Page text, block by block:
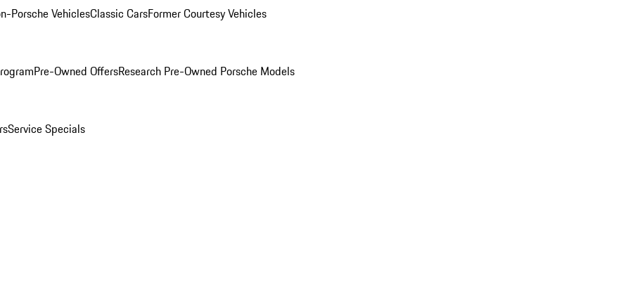
Porsche VehiclesClassic CarsFormer Courtesy Vehicles
Pre-Owned OffersResearch Pre-Owned Porsche Models
Service Specials